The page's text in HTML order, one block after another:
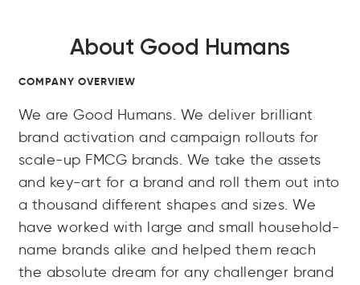
About Good Humans
COMPANY OVERVIEW
We are Good Humans. We deliver brilliant
brand activation and campaign rollouts for
scale-up FMCG brands. We take the assets
and key-art for a brand and roll them out into
a thousand different shapes and sizes. We
have worked with large and small household-
name brands alike and helped them reach
the absolute dream for any challenger brand